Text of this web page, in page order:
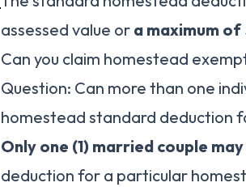
assessed value or a maximum
Can you claim homestead
Question: Can more than one
homestead standard deduction
Only one (1) married couple
deduction for a particular